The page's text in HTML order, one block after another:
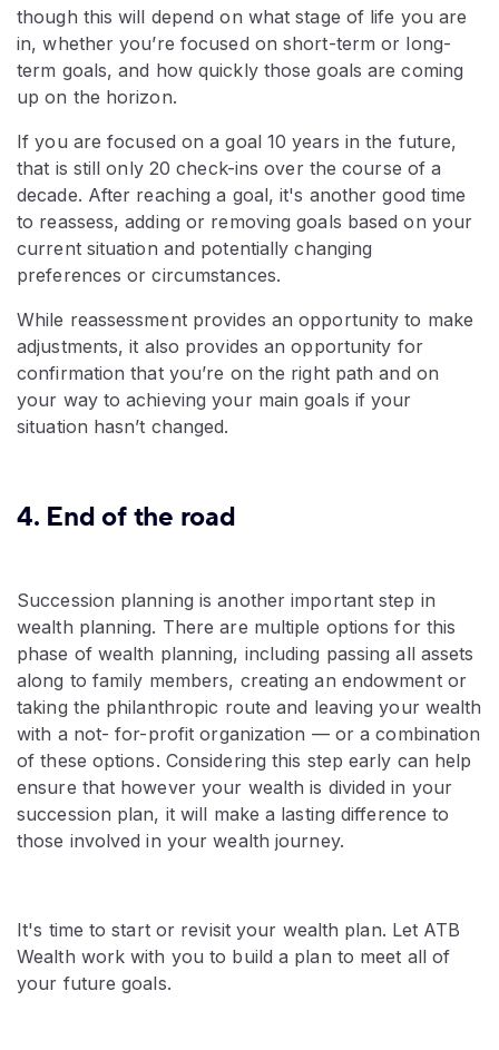
though this will depend on what stage of life you are
in, whether you’re focused on short-term or long-
term goals, and how quickly those goals are coming
up on the horizon.
If you are focused on a goal 10 years in the future,
that is still only 20 check-ins over the course of a
decade. After reaching a goal, it's another good time
to reassess, adding or removing goals based on your
current situation and potentially changing
preferences or circumstances.
While reassessment provides an opportunity to make
adjustments, it also provides an opportunity for
confirmation that you’re on the right path and on
your way to achieving your main goals if your
situation hasn’t changed.
4. End of the road
Succession planning is another important step in
wealth planning. There are multiple options for this
phase of wealth planning, including passing all assets
along to family members, creating an endowment or
taking the philanthropic route and leaving your wealth
with a not- for-profit organization — or a combination
of these options. Considering this step early can help
ensure that however your wealth is divided in your
succession plan, it will make a lasting difference to
those involved in your wealth journey.
It's time to start or revisit your wealth plan. Let ATB
Wealth work with you to build a plan to meet all of
your future goals.